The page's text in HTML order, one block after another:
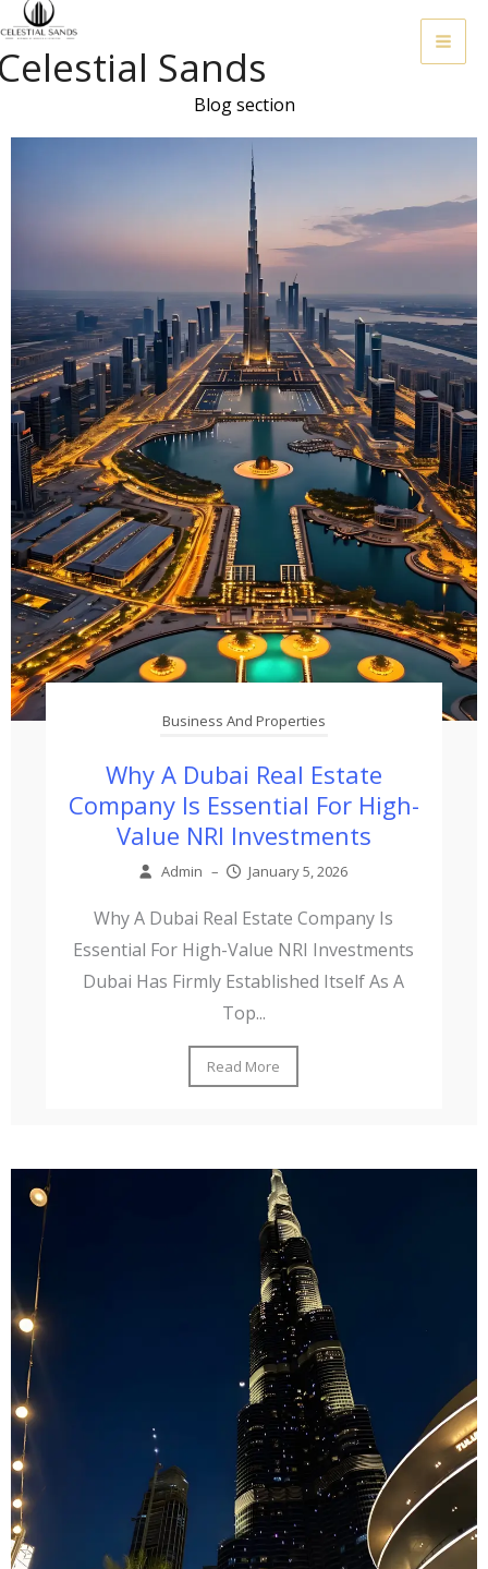
Skip
To
Content
Sands
Blog section
Business And Properties
Why A Dubai Real Estate
Company Is Essential For High-
Value NRI Investments
Admin – January 5, 2026
Why A Dubai Real Estate Company Is
Essential For High-Value NRI Investments
Dubai Has Firmly Established Itself As A
Top...
Read More